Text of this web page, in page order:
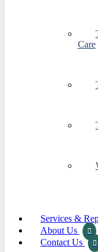
Care
Services &
About Us
Contact Us